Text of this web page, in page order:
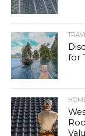
for